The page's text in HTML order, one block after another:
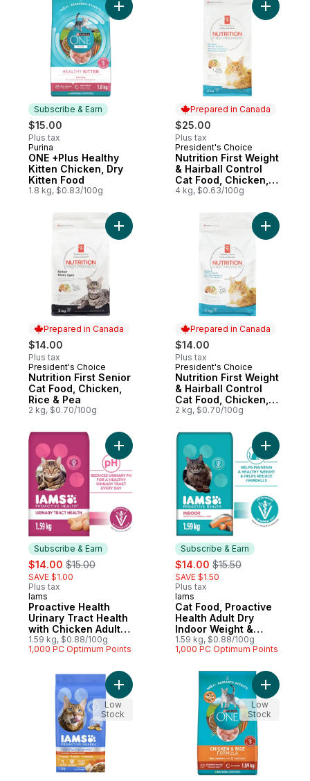
Subscribe & Earn
$15.00
Plus tax
Subscribe & Earn
Purina
ONE +Plus Healthy
Kitten Chicken, Dry
Kitten Food
1.8 kg, $0.83/100g
Add ONE +Plus Healthy Kitten Chicken,
Prepared in Canada
$25.00
Plus tax
Prepared in Canada
President's Choice
Nutrition First Weight
& Hairball Control
Cat Food, Chicken,
Rice & Pea
4 kg, $0.63/100g
Add
Prepared in Canada
$14.00
Plus tax
Prepared in Canada
President's Choice
Nutrition First Senior
Cat Food, Chicken,
Rice & Pea
2 kg, $0.70/100g
Add Nutrition First Senior Cat Food,
Prepared in Canada
$14.00
Plus tax
Prepared in Canada
President's Choice
Nutrition First Weight
& Hairball Control
Cat Food, Chicken,
Rice & Pea Recipe
2 kg, $0.70/100g
Add
Subscribe & Earn
sale:
$14.00 , formerly:
$15.00
SAVE $1.00
Plus tax
Subscribe & Earn
Iams
Proactive Health
Urinary Tract Health
with Chicken Adult
Dry Cat Food
1.59 kg, $0.88/100g
1,000 PC Optimum Points
Add Proactive Health Urinary Tract
Subscribe & Earn
sale:
$14.00 , formerly:
$15.50
SAVE $1.50
Plus tax
Subscribe & Earn
Iams
Cat Food, Proactive
Health Adult Dry
Indoor Weight &
Hairball Care with
Salmon
1.59 kg, $0.88/100g
1,000 PC Optimum Points
Add Proactive Health Healthy Enjoyment
Low
Stock
Add
Low
Stock